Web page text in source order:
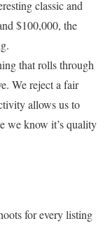
classic and
$100,000, the
that rolls through
We reject a fair
allows us to
we know it’s quality
for every listing